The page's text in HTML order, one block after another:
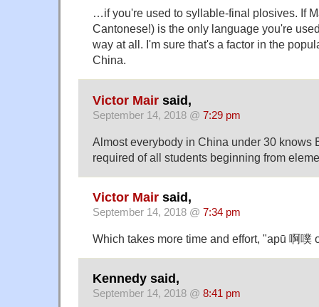
…if you're used to syllable-final plosives. If
Cantonese!) is the only language you're
way at all. I'm sure that's a factor in the
China.
Victor Mair said,
September 14, 2018 @ 7:29 pm
Almost everybody in China under 30 knows
required of all students beginning from
Victor Mair said,
September 14, 2018 @ 7:34 pm
Which takes more time and effort, "apū 啊噗
Kennedy said,
September 14, 2018 @ 8:41 pm